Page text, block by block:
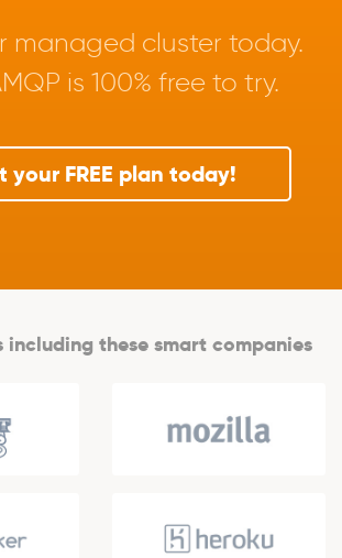
managed cluster today.
is 100% free to try.
your FREE plan today!
including these smart companies